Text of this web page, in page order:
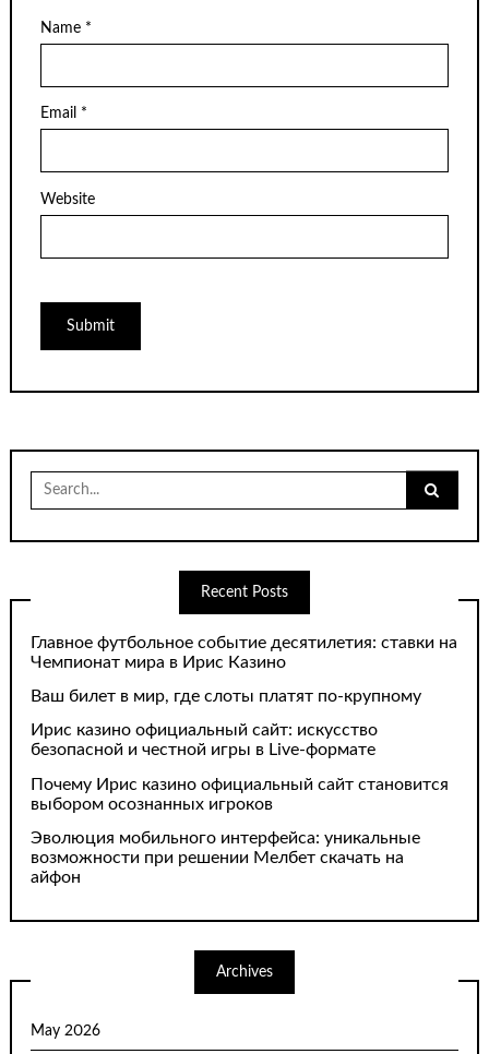
Name *
Email *
Website
Search
for:
Recent Posts
Главное футбольное событие десятилетия: ставки на
Чемпионат мира в Ирис Казино
Ваш билет в мир, где слоты платят по-крупному
Ирис казино официальный сайт: искусство
безопасной и честной игры в Live-формате
Почему Ирис казино официальный сайт становится
выбором осознанных игроков
Эволюция мобильного интерфейса: уникальные
возможности при решении Мелбет скачать на
айфон
Archives
May 2026